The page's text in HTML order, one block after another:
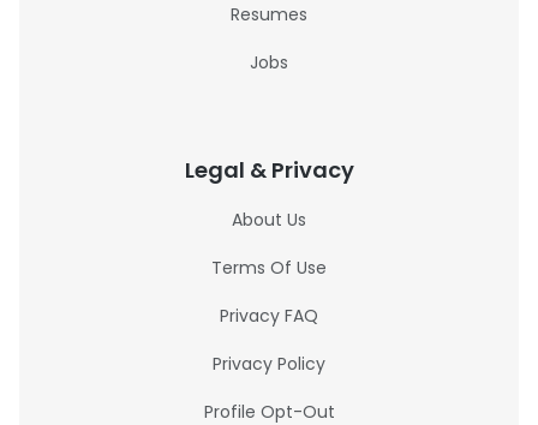
Resumes
Jobs
Legal & Privacy
About Us
Terms Of Use
Privacy FAQ
Privacy Policy
Profile Opt-Out